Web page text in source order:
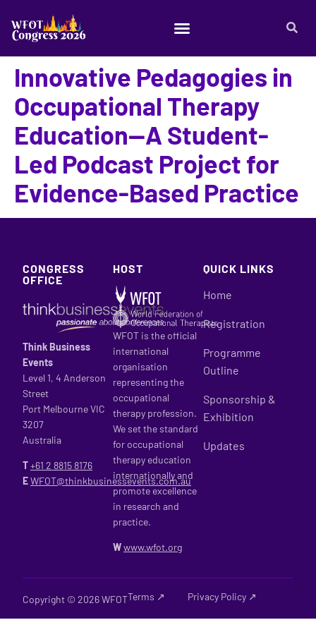
Innovative Pedagogies in
Occupational Therapy
Education—A Student-
Led Podcast Project for
Evidence-Based Practice
CONGRESS
OFFICE
Think Business
Events
Level 1, 4 Anderson
Street
Port Melbourne VIC
3207
Australia
T+61 2 8815 8176
EWFOT@thinkbusinessevents.com.au
HOST
WFOT is the official
international
organisation
representing the
occupational
therapy profession.
We set the standard
for occupational
therapy education
internationally and
promote excellence
in research and
practice.
Wwww.wfot.org
QUICK LINKS
Home
Registration
Programme
Outline
Sponsorship &
Exhibition
Updates
Copyright © 2026 WFOTTerms ↗ Privacy Policy ↗